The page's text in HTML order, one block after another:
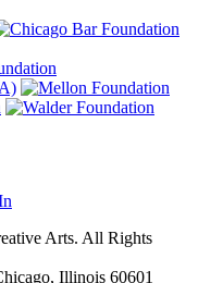
Arts. All Rights
Illinois 60601